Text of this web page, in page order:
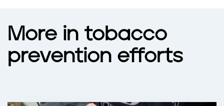
More in tobacco
prevention efforts